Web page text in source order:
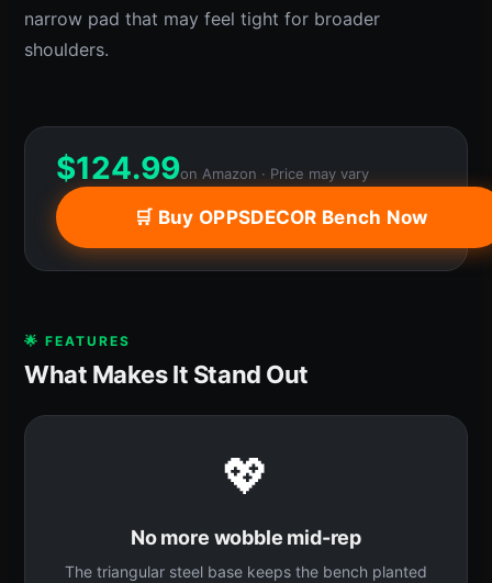
narrow pad that may feel tight for broader
shoulders.
$124.99on Amazon · Price may vary
🛒 Buy OPPSDECOR Bench Now
🌟 FEATURES
What Makes It Stand Out
💖
No more wobble mid-rep
The triangular steel base keeps the bench planted